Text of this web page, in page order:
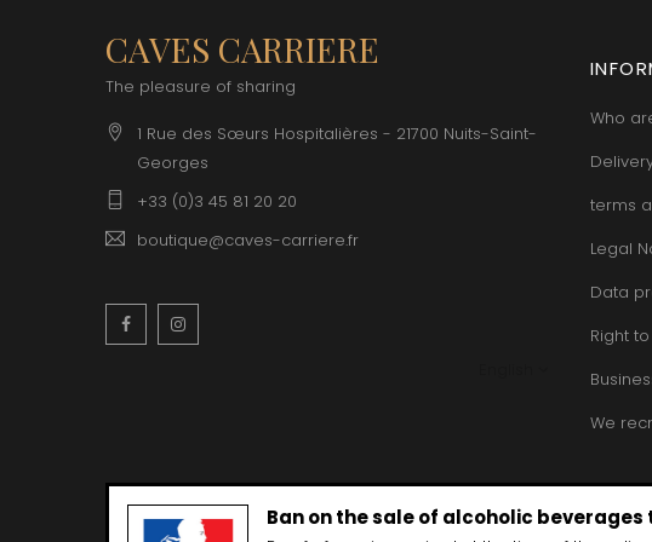
CAVES CARRIERE
The pleasure of sharing
1 Rue des Sœurs Hospitalières - 21700 Nuits-Saint-
Georges
+33 (0)3 45 81 20 20
boutique@caves-carriere.fr
Facebook
Who
terms
Legal
Data
Right
We
Ban on the sale of alcoholic beverages